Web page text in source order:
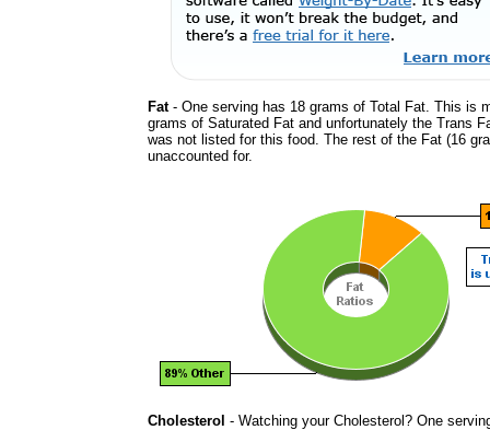
Fat- One serving has 18 grams of Total Fat. This is
grams of Saturated Fat and unfortunately the Trans
was not listed for this food. The rest of the Fat (16
unaccounted for.
Cholesterol - Watching your Cholesterol? One